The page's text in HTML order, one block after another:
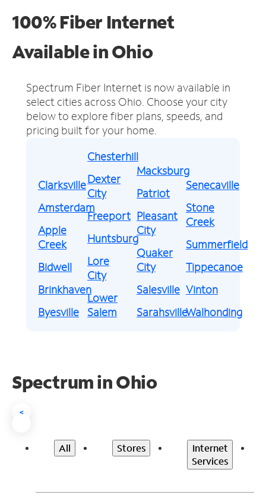
100% Fiber Internet
Available in Ohio
Spectrum Fiber Internet is now available in
select cities across Ohio. Choose your city
below to explore fiber plans, speeds, and
pricing built for your home.
Clarksville
Amsterdam
Apple
Creek
Bidwell
Brinkhaven
Byesville
Chesterhill
Dexter
City
Freeport
Huntsburg
Lore
City
Lower
Salem
Macksburg
Patriot
Pleasant
City
Quaker
City
Salesville
Sarahsville
Senecaville
Stone
Creek
Summerfield
Tippecanoe
Vinton
Walhonding
Spectrum in Ohio
<
All Stores
Internet
Services